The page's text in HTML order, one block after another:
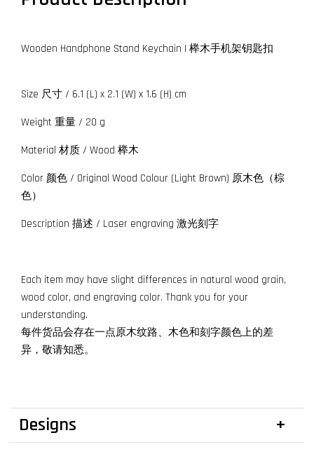
Wooden Handphone Stand Keychain | 榉木手机架钥匙扣
Size 尺寸 / 6.1 (L) x 2.1 (W) x 1.6 (H) cm
Weight 重量 / 20 g
Material 材质 / Wood 榉木
Color 颜色 / Original Wood Colour (Light Brown) 原木色（棕
色）
Description 描述 / Laser engraving 激光刻字
Each item may have slight differences in natural wood grain,
wood color, and engraving color. Thank you for your
understanding.
每件货品会存在一点原木纹路、木色和刻字颜色上的差
异，敬请知悉。
Designs